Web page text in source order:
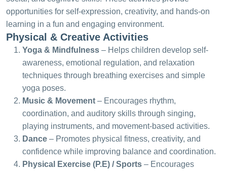
opportunities for self-expression, creativity, and hands-on
learning in a fun and engaging environment.
Physical & Creative Activities
Yoga & Mindfulness – Helps children develop self-
awareness, emotional regulation, and relaxation
techniques through breathing exercises and simple
yoga poses.
Music & Movement – Encourages rhythm,
coordination, and auditory skills through singing,
playing instruments, and movement-based activities.
Dance – Promotes physical fitness, creativity, and
confidence while improving balance and coordination.
Physical Exercise (P.E) / Sports – Encourages